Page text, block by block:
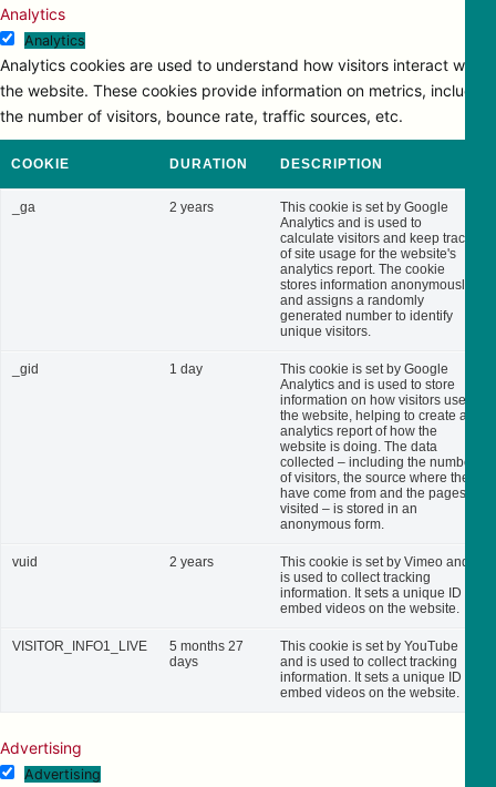
Analytics
Analytics
Analytics cookies are used to understand how visitors interact with
the website. These cookies provide information on metrics, including
the number of visitors, bounce rate, traffic sources, etc.
COOKIE DURATION DESCRIPTION
_ga 2 years
This cookie is set by Google
Analytics and is used to
calculate visitors and keep track
of site usage for the website's
analytics report. The cookie
stores information anonymously
and assigns a randomly
generated number to identify
unique visitors.
_gid 1 day
This cookie is set by Google
Analytics and is used to store
information on how visitors use
the website, helping to create an
analytics report of how the
website is doing. The data
collected – including the number
of visitors, the source where they
have come from and the pages
visited – is stored in an
anonymous form.
vuid 2 years
This cookie is set by Vimeo and
is used to collect tracking
information. It sets a unique ID to
embed videos on the website.
VISITOR_INFO1_LIVE
5 months 27
days
This cookie is set by YouTube
and is used to collect tracking
information. It sets a unique ID to
embed videos on the website.
Advertising
Advertising